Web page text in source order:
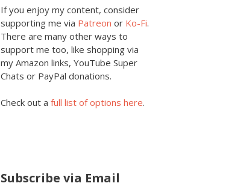
If you enjoy my content, consider
supporting me via Patreon or Ko-Fi.
There are many other ways to
support me too, like shopping via
my Amazon links, YouTube Super
Chats or PayPal donations.
Check out a full list of options here.
Subscribe via Email